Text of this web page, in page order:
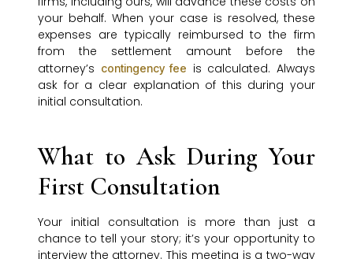
your behalf. When your case is resolved, these
expenses are typically reimbursed to the firm
from the settlement amount before the
attorney’s contingency fee is calculated. Always
ask for a clear explanation of this during your
initial consultation.
What to Ask During Your
First Consultation
Your initial consultation is more than just a
chance to tell your story; it’s your opportunity to
interview the attorney. This meeting is a two-way